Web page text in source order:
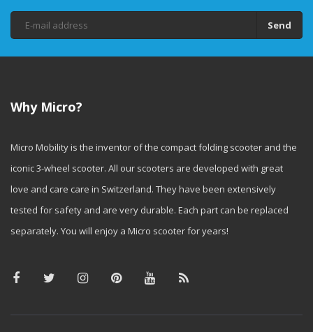
Send
Why Micro?
Micro Mobility is the inventor of the compact folding scooter and the
iconic 3-wheel scooter. All our scooters are developed with great
love and care care in Switzerland. They have been extensively
tested for safety and are very durable. Each part can be replaced
separately. You will enjoy a Micro scooter for years!